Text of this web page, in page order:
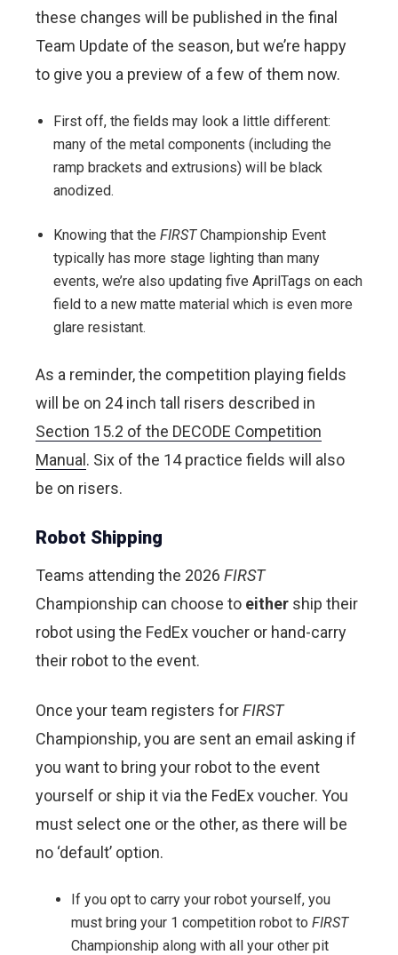
these changes will be published in the final
Team Update of the season, but we’re happy
to give you a preview of a few of them now.
First off, the fields may look a little different:
many of the metal components (including the
ramp brackets and extrusions) will be black
anodized.
Knowing that the FIRSTChampionship Event
typically has more stage lighting than many
events, we’re also updating five AprilTags on each
field to a new matte material which is even more
glare resistant.
As a reminder, the competition playing fields
will be on 24 inch tall risers described in
Section 15.2 of the DECODE Competition
Manual. Six of the 14 practice fields will also
be on risers.
Robot Shipping
Teams attending the 2026 FIRST
Championship can choose to either ship their
robot using the FedEx voucher or hand-carry
their robot to the event.
Once your team registers forFIRST
Championship, you are sent an email asking if
you want to bring your robot to the event
yourself or ship it via the FedEx voucher. You
must select one or the other, as there will be
no ‘default’ option.
If you opt to carry your robot yourself, you
must bring your 1 competition robot to FIRST
Championship along with all your other pit